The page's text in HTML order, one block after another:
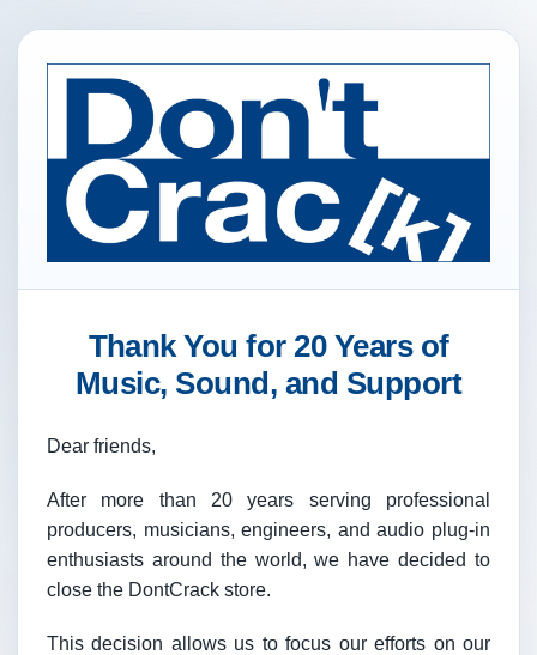
Thank You for 20 Years of
Music, Sound, and Support
Dear friends,
After more than 20 years serving professional
producers, musicians, engineers, and audio plug-in
enthusiasts around the world, we have decided to
close the DontCrack store.
This decision allows us to focus our efforts on our